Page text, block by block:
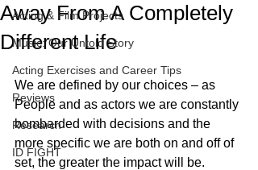
Acting & Film Projects
Music: Our Untold Story
Acting Exercises and Career Tips
Reviews
Research
ID FIGHT
Away From A Completely
Different Life
We are defined by our choices – as
People and as actors we are constantly
bombarded with decisions and the
more specific we are both on and off of
set, the greater the impact will be.